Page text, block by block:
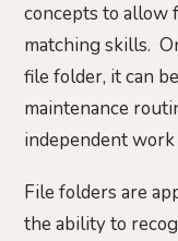
concepts to allow
matching skills.
file folder, it can
maintenance
independent work
File folders are
the ability to